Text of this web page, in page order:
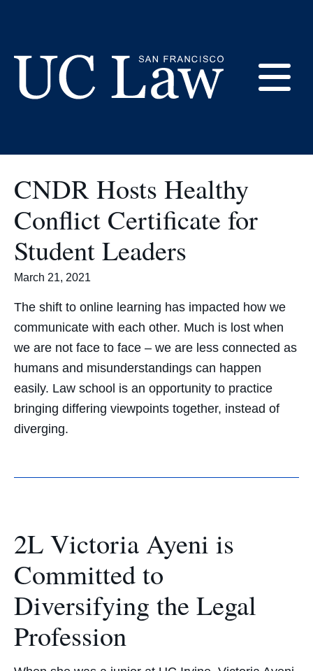
Francisco
(Formerly
UC
Hastings)
Student Government
CNDR Hosts Healthy
Conflict Certificate for
Student Leaders
March 21, 2021
The shift to online learning has impacted how we
communicate with each other. Much is lost when
we are not face to face – we are less connected as
humans and misunderstandings can happen
easily. Law school is an opportunity to practice
bringing differing viewpoints together, instead of
diverging.
2L Victoria Ayeni is
Committed to
Diversifying the Legal
Profession